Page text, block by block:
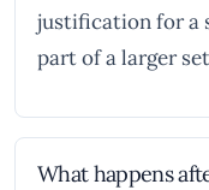
justification for a
part of a larger
What happens